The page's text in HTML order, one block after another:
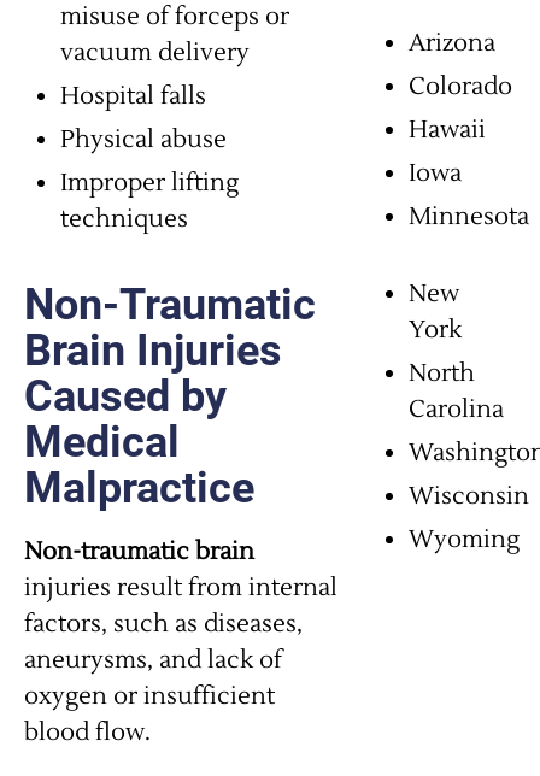
misuse of forceps or
vacuum delivery
Hospital falls
Physical abuse
Improper lifting
techniques
Non-Traumatic
Brain Injuries
Caused by
Medical
Malpractice
Non-traumatic brain
injuries result from internal
factors, such as diseases,
aneurysms, and lack of
oxygen or insufficient
blood flow.
Arizona
Colorado
Hawaii
Iowa
Minnesota
New
York
North
Carolina
Wisconsin
Wyoming